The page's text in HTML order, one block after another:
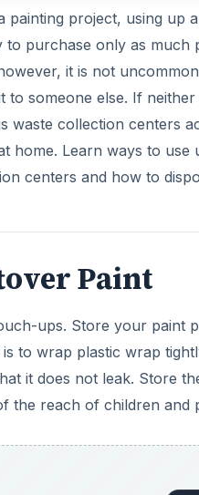
painting project, using up
to purchase only as
it is not
to someone else. If
waste collection centers
home. Learn ways to
centers and how to
Paint
ups. Store your paint
to wrap plastic wrap
it does not leak. Store
the reach of children and